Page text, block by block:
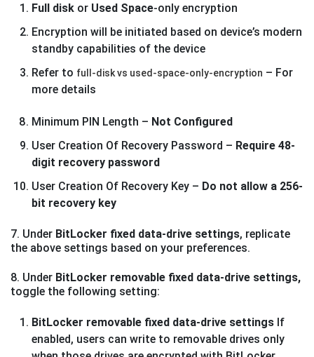
Full disk or Used Space-only encryption
Encryption will be initiated based on device’s modern
standby capabilities of the device
Refer to full-disk vs used-space-only-encryption – For
more details
Minimum PIN Length – Not Configured
User Creation Of Recovery Password – Require 48-
digit recovery password
User Creation Of Recovery Key – Do not allow a 256-
bit recovery key
7. Under BitLocker fixed data-drive settings, replicate
the above settings based on your preferences.
8. Under BitLocker removable fixed data-drive settings,
toggle the following setting:
BitLocker removable fixed data-drive settings If
enabled, users can write to removable drives only